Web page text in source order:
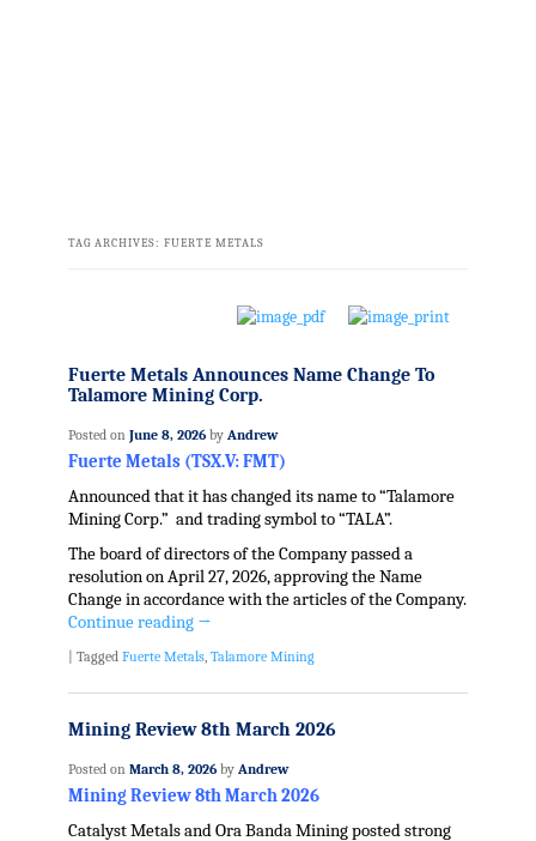
TAG ARCHIVES: FUERTE METALS
Fuerte Metals Announces Name Change To
Talamore Mining Corp.
Posted on June 8, 2026 by Andrew
Fuerte Metals (TSX.V: FMT)
Announced that it has changed its name to “Talamore
Mining Corp.” and trading symbol to “TALA”.
The board of directors of the Company passed a
resolution on April 27, 2026, approving the Name
Change in accordance with the articles of the Company.
Continue reading →
Tagged Fuerte Metals, Talamore Mining
Mining Review 8th March 2026
Posted on March 8, 2026 by Andrew
Mining Review 8th March 2026
Catalyst Metals and Ora Banda Mining posted strong